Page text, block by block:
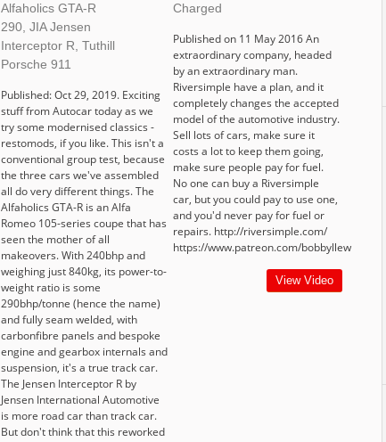
Alfaholics GTA-R
290, JIA Jensen
Interceptor R, Tuthill
Porsche 911
Published: Oct 29, 2019. Exciting
stuff from Autocar today as we
try some modernised classics -
restomods, if you like. This isn't a
conventional group test, because
the three cars we've assembled
all do very different things. The
Alfaholics GTA-R is an Alfa
Romeo 105-series coupe that has
seen the mother of all
makeovers. With 240bhp and
weighing just 840kg, its power-to-
weight ratio is some
290bhp/tonne (hence the name)
and fully seam welded, with
carbonfibre panels and bespoke
engine and gearbox internals and
suspension, it's a true track car.
The Jensen Interceptor R by
Jensen International Automotive
is more road car than track car.
But don't think that this reworked
Charged
Published on 11 May 2016 An
extraordinary company, headed
by an extraordinary man.
Riversimple have a plan, and it
completely changes the accepted
model of the automotive industry.
Sell lots of cars, make sure it
costs a lot to keep them going,
make sure people pay for fuel.
No one can buy a Riversimple
car, but you could pay to use one,
and you'd never pay for fuel or
repairs. http://riversimple.com/
https://www.patreon.com/bobbyllew
View Video